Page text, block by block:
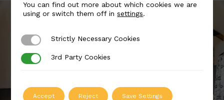
You can find out more about which cookies we are
using or switch them off insettings.
Strictly Necessary Cookies
Strictly Necessary Cookies
3rd Party Cookies
3rd Party Cookies
Accept Reject Save Settings